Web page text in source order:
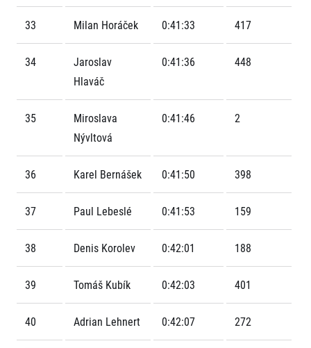
RunCzech Mobile App
Junior marathon
History
For public
FAQ (Frequently asked questions)
Gift vouchers
Gift voucher templates
RunCzech App
News
Notes for editors
RunCzech
All Runners Are Beautiful
Career
RunCzech Racing
Welcome to the Running Mall
Calendar
Individual Training
Massages
Title partners
33 Milan Horáček 0:41:33 417
34
Jaroslav
Hlaváč
0:41:36 448
35
Miroslava
Nývltová
0:41:46 2
36 Karel Bernášek 0:41:50 398
37 Paul Lebeslé 0:41:53 159
38 Denis Korolev 0:42:01 188
39 Tomáš Kubík 0:42:03 401
40 Adrian Lehnert 0:42:07 272